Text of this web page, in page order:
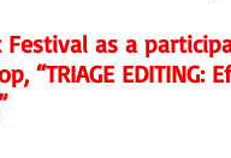
Festival as a
“TRIAGE